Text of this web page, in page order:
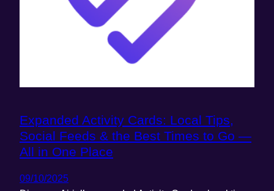
Expanded Activity Cards: Local Tips,
Social Feeds & the Best Times to Go —
All in One Place
09/10/2025